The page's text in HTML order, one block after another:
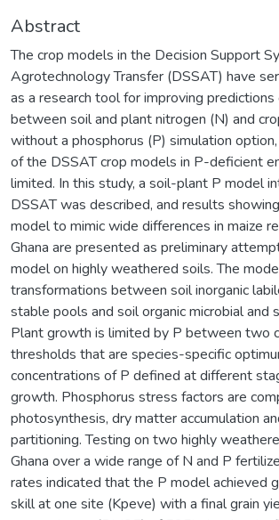
Abstract
The crop models in the Decision Support
Agrotechnology Transfer (DSSAT) have
as a research tool for improving
between soil and plant nitrogen (N) and
without a phosphorus (P) simulation
of the DSSAT crop models in P-deficient
limited. In this study, a soil-plant P model
DSSAT was described, and results
model to mimic wide differences in maize
Ghana are presented as preliminary
model on highly weathered soils. The
transformations between soil inorganic
stable pools and soil organic microbial and
Plant growth is limited by P between two
thresholds that are species-specific
concentrations of P defined at different
growth. Phosphorus stress factors are
photosynthesis, dry matter accumulation
partitioning. Testing on two highly
Ghana over a wide range of N and P
rates indicated that the P model achieved
skill at one site (Kpeve) with a final grain